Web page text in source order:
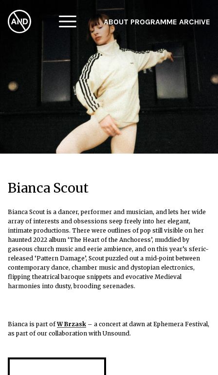
ABOUT PROGRAMME ARCHIVE
Bianca Scout
Bianca Scout is a dancer, performer and musician, and lets her wide
array of interests and obsessions seep freely into her elegant,
intimate productions. There were outlines of pop still visible on her
haunted 2022 album ‘The Heart of the Anchoress’, muddied by
gaseous church music and eerie ambience, and on this year’s sferic-
released ‘Pattern Damage’, Scout puzzled out a mid-point between
contemporary dance, chamber music and dystopian electronics,
flipping theatrical baroque snippets and evocative Medieval
harmonies into dusty, brooding serenades.
Bianca is part ofW Brzask – a concert at dawn at Ephemera Festival,
as part of our collaboration with Unsound.